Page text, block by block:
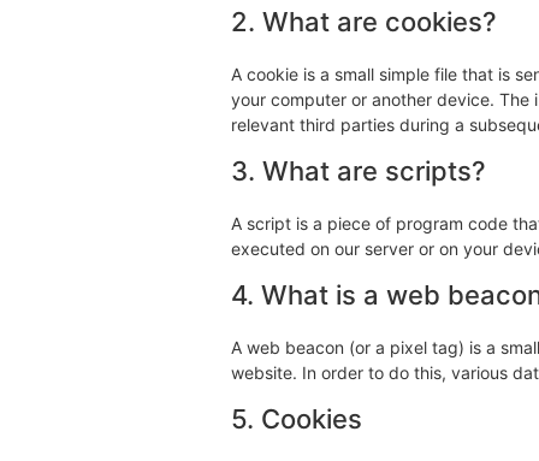
2. What are cookies?
A cookie is a small simple file that is
your computer or another device.
relevant third parties during a
3. What are scripts?
A script is a piece of program code
executed on our server or on your
4. What is a web
A web beacon (or a pixel tag) is a
website. In order to do this, various
5. Cookies